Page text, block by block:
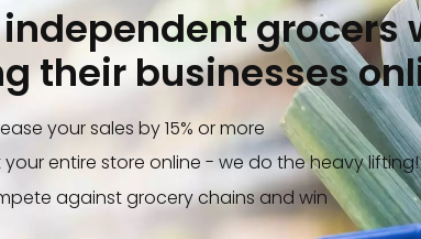
grocers
their businesses
your sales by 15% or more
your entire store online - we do the heavy lifting!
against grocery chains and win